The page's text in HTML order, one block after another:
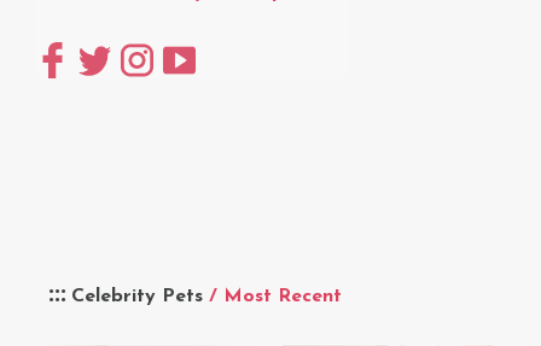
Celebrity Pets / Most Recent